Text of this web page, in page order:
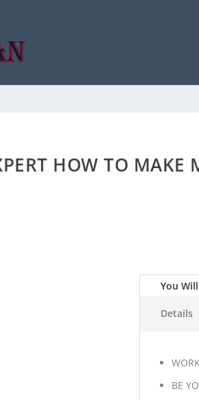
HOW TO MAKE
You Will
Details
BE